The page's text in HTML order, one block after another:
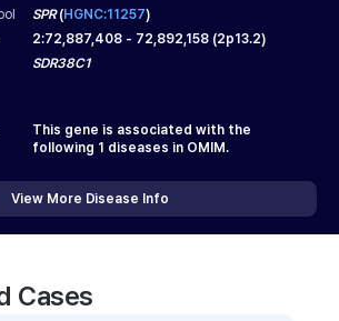
SPR(HGNC:11257)
2:72,887,408 - 72,892,158 (2p13.2)
SDR38C1
This gene is associated with the
following 1 diseases in OMIM.
View More Disease Info
Cases